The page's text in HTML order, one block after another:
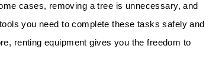
cases, removing a tree is unnecessary, and
you need to complete these tasks safely and
renting equipment gives you the freedom to